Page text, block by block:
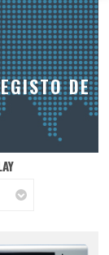
DE